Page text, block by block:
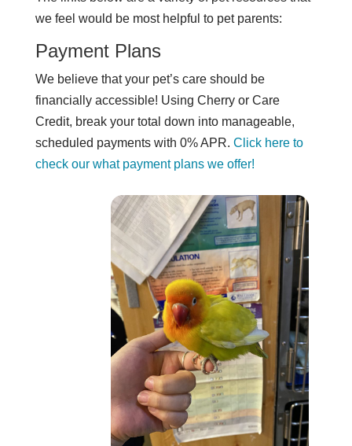
we feel would be most helpful to pet parents:
Payment Plans
We believe that your pet’s care should be
financially accessible! Using Cherry or Care
Credit, break your total down into manageable,
scheduled payments with 0% APR. Click here to
check our what payment plans we offer!